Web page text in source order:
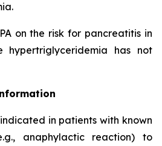
on the risk for pancreatitis in
hypertriglyceridemia has not
in patients with known
anaphylactic reaction) to